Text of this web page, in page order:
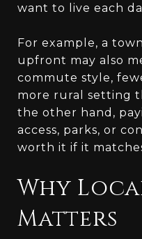
want to live each
For example, a
upfront may also
commute style,
more rural setting
the other hand,
access, parks, or
worth it if it
Why
Matters